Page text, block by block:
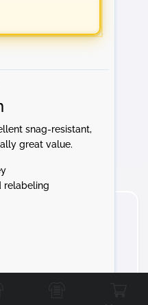
snag-resistant,
great value.
relabeling